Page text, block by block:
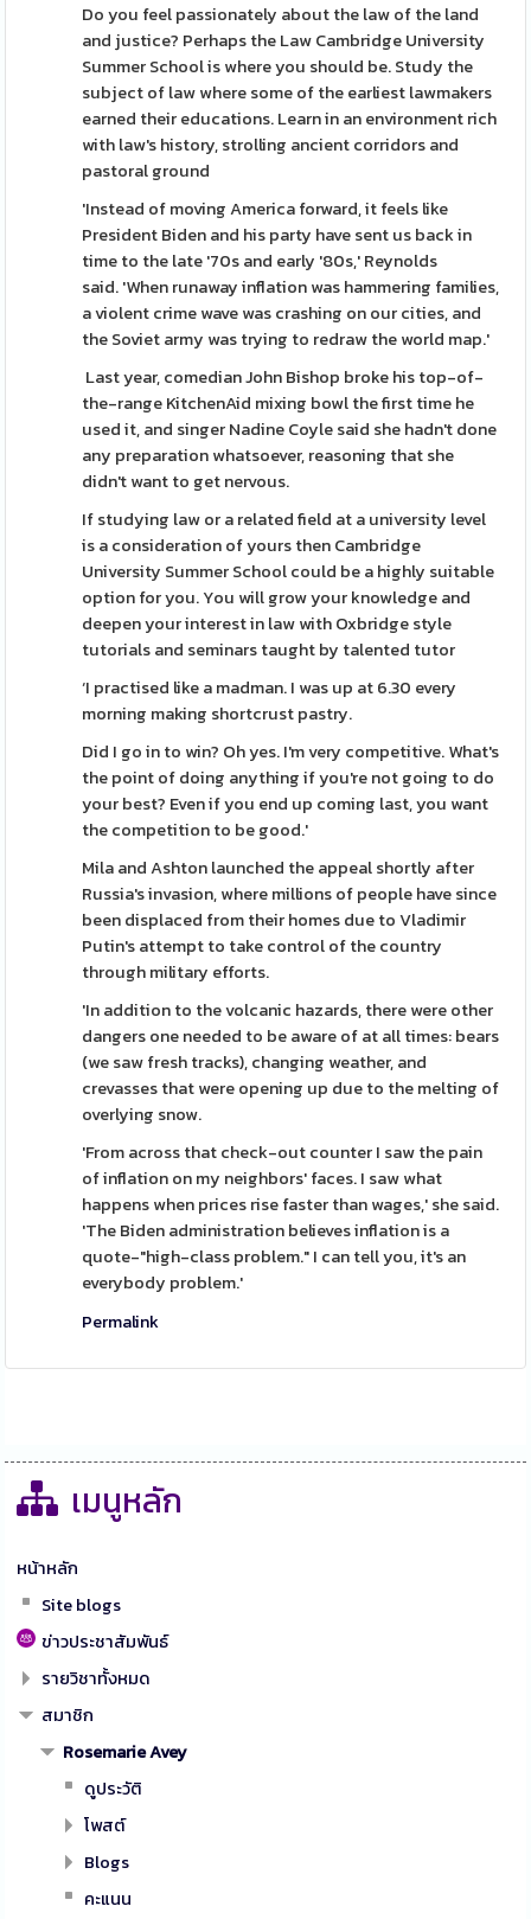
Do you feel passionately about the law of the land
and justice? Perhaps the Law Cambridge University
Summer School is where you should be. Study the
subject of law where some of the earliest lawmakers
earned their educations. Learn in an environment rich
with law's history, strolling ancient corridors and
pastoral ground
'Instead of moving America forward, it feels like
President Biden and his party have sent us back in
time to the late '70s and early '80s,' Reynolds
said. 'When runaway inflation was hammering families,
a violent crime wave was crashing on our cities, and
the Soviet army was trying to redraw the world map.'
Last year, comedian John Bishop broke his top-of-
the-range KitchenAid mixing bowl the first time he
used it, and singer Nadine Coyle said she hadn't done
any preparation whatsoever, reasoning that she
didn't want to get nervous.
If studying law or a related field at a university level
is a consideration of yours then Cambridge
University Summer School could be a highly suitable
option for you. You will grow your knowledge and
deepen your interest in law with Oxbridge style
tutorials and seminars taught by talented tutor
‘I practised like a madman. I was up at 6.30 every
morning making shortcrust pastry.
Did I go in to win? Oh yes. I'm very competitive. What's
the point of doing anything if you're not going to do
your best? Even if you end up coming last, you want
the competition to be good.'
Mila and Ashton launched the appeal shortly after
Russia's invasion, where millions of people have since
been displaced from their homes due to Vladimir
Putin's attempt to take control of the country
through military efforts.
'In addition to the volcanic hazards, there were other
dangers one needed to be aware of at all times: bears
(we saw fresh tracks), changing weather, and
crevasses that were opening up due to the melting of
overlying snow.
'From across that check-out counter I saw the pain
of inflation on my neighbors' faces. I saw what
happens when prices rise faster than wages,' she said.
'The Biden administration believes inflation is a
quote-"high-class problem." I can tell you, it's an
everybody problem.'
Permalink
เมนูหลัก
หน้าหลัก
Site blogs
ข่าวประชาสัมพันธ์
รายวิชาทั้งหมด
สมาชิก
Rosemarie Avey
ดูประวัติ
โพสต์
Blogs
คะแนน